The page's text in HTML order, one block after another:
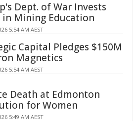
Dept. of War Invests
in Mining Education
5:54 AM AEST
Capital Pledges $150M
Magnetics
5:54 AM AEST
Death at Edmonton
for Women
5:49 AM AEST